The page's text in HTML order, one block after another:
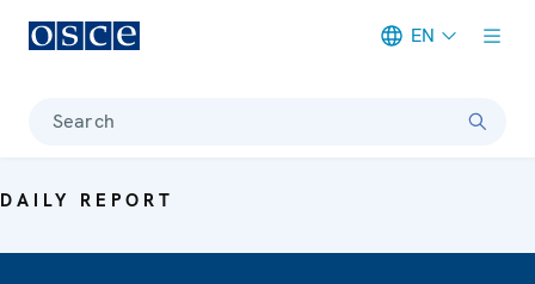
EN
Search
DAILY REPORT